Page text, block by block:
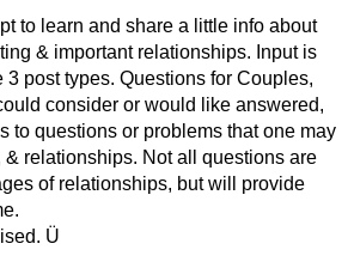
to learn and share a little info about
& important relationships. Input is
post types. Questions for Couples,
consider or would like answered,
to questions or problems that one may
& relationships. Not all questions are
of relationships, but will provide
Ü